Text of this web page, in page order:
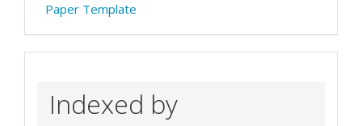
Paper Template
Indexed by